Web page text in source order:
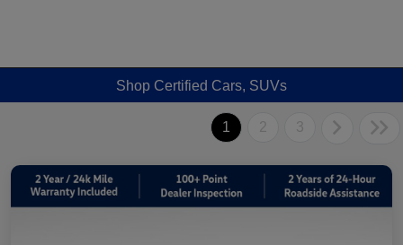
Shop Certified Cars, SUVs
1 2 3